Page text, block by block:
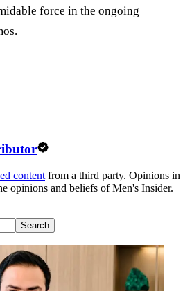
force in the ongoing
content from a third party. Opinions in
opinions and beliefs of Men's Insider.
Search